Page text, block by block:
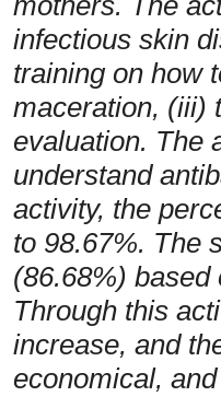
infectious skin
training on how
maceration, (iii)
evaluation. The
understand
activity, the
to 98.67%. The
(86.68%)
Through this
increase, and
economical,